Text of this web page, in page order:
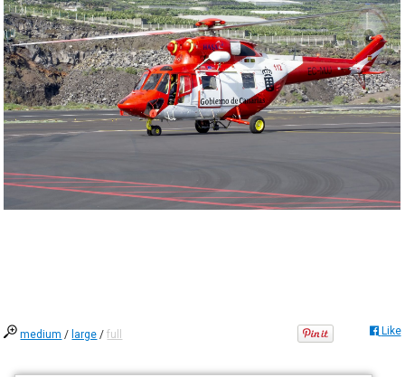
medium / large /full Like